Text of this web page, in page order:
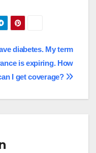
diabetes. My term
is expiring. How
I get coverage?